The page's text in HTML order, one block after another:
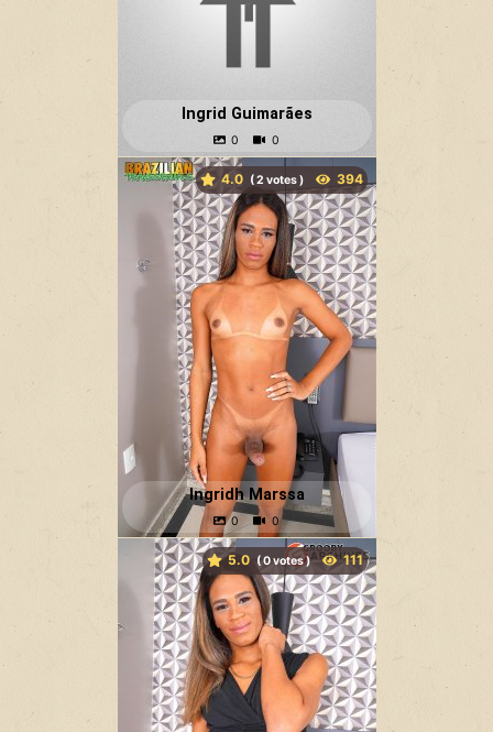
Ingrid Guimarães
4.0 ( votes )
Ingridh Marssa
5.0 ( votes )